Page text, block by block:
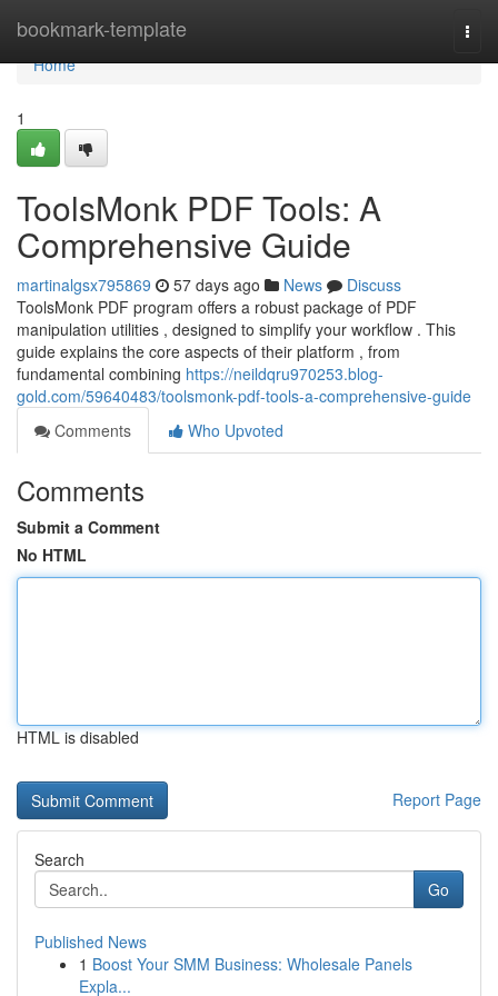
bookmark-template
Home
Home
1
ToolsMonk PDF Tools: A
Comprehensive Guide
martinalgsx795869 57 days ago News
Discuss
ToolsMonk PDF program offers a robust package of PDF
manipulation utilities , designed to simplify your workflow . This
guide explains the core aspects of their platform , from
fundamental combining https://neildqru970253.blog-
gold.com/59640483/toolsmonk-pdf-tools-a-comprehensive-guide
Comments
Who Upvoted
Comments
Submit a Comment
No HTML
HTML is disabled
Report Page
Search
Go
Published News
1 Boost Your SMM Business: Wholesale Panels
Expla...